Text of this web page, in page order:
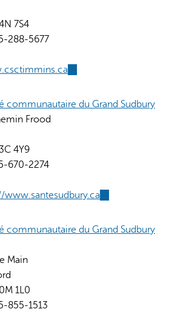
7S4
288-5677
external)
communautaire du Grand Sudbury
Frood
4Y9
670-2274
www.santesudbury.ca
external)
communautaire du Grand Sudbury
Main
1L0
855-1513